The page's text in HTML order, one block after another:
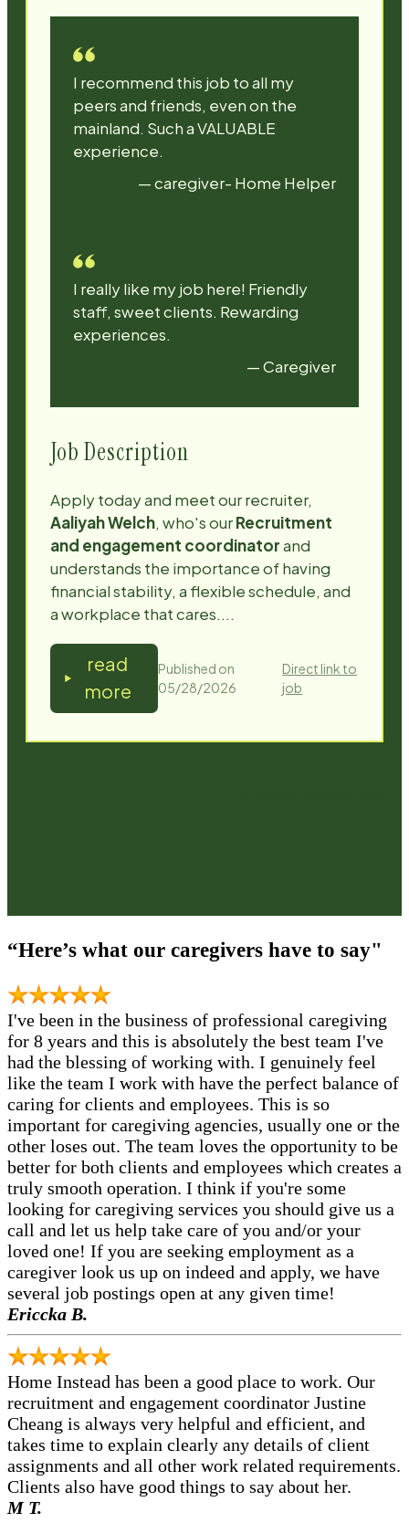
“Here’s what our caregivers have to say"
I've been in the business of professional caregiving
for 8 years and this is absolutely the best team I've
had the blessing of working with. I genuinely feel
like the team I work with have the perfect balance of
caring for clients and employees. This is so
important for caregiving agencies, usually one or the
other loses out. The team loves the opportunity to be
better for both clients and employees which creates a
truly smooth operation. I think if you're some
looking for caregiving services you should give us a
call and let us help take care of you and/or your
loved one! If you are seeking employment as a
caregiver look us up on indeed and apply, we have
several job postings open at any given time!
Ericcka B.
Home Instead has been a good place to work. Our
recruitment and engagement coordinator Justine
Cheang is always very helpful and efficient, and
takes time to explain clearly any details of client
assignments and all other work related requirements.
Clients also have good things to say about her.
M T.